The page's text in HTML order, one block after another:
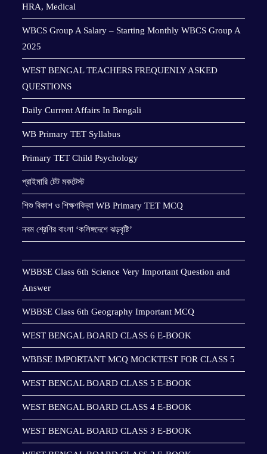
HRA, Medical
WBCS Group A Salary – Starting Monthly WBCS Group A
2025
WEST BENGAL TEACHERS FREQUENLY ASKED
QUESTIONS
Daily Current Affairs In Bengali
WB Primary TET Syllabus
Primary TET Child Psychology
প্রাইমারি টেট মকটেস্ট
শিশু বিকাশ ও শিক্ষণবিদ্যা WB Primary TET MCQ
নবম শ্রেণির বাংলা ‘কলিঙ্গদেশে ঝড়বৃষ্টি’
WBBSE Class 6th Science Very Important Question and
Answer
WBBSE Class 6th Geography Important MCQ
WEST BENGAL BOARD CLASS 6 E-BOOK
WBBSE IMPORTANT MCQ MOCKTEST FOR CLASS 5
WEST BENGAL BOARD CLASS 5 E-BOOK
WEST BENGAL BOARD CLASS 4 E-BOOK
WEST BENGAL BOARD CLASS 3 E-BOOK